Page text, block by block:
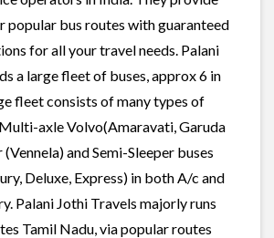
popular bus routes with guaranteed
for all your travel needs. Palani
a large fleet of buses, approx 6 in
fleet consists of many types of
axle Volvo(Amaravati, Garuda
(Vennela) and Semi-Sleeper buses
Deluxe, Express) in both A/c and
Palani Jothi Travels majorly runs
Tamil Nadu, via popular routes